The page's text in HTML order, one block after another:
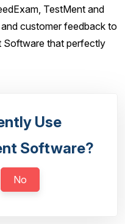
TestMent and
customer feedback to
Software that perfectly
Use
Software?
No